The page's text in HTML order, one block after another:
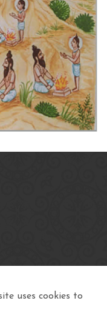
uses cookies to